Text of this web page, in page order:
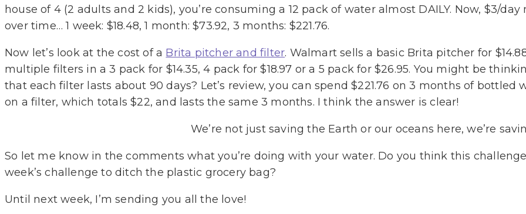
house of 4 (2 adults and 2 kids), you’re consuming a 12 pack of water almost DAILY. Now, $3/
over time… 1 week: $18.48, 1 month: $73.92, 3 months: $221.76.
Now let’s look at the cost of a Brita pitcher and filter. Walmart sells a basic Brita pitcher for
multiple filters in a 3 pack for $14.35, 4 pack for $18.97 or a 5 pack for $26.95. You might be
that each filter lasts about 90 days? Let’s review, you can spend $221.76 on 3 months of bottled
on a filter, which totals $22, and lasts the same 3 months. I think the answer is clear!
We’re not just saving the Earth or our oceans here, we’re
So let me know in the comments what you’re doing with your water. Do you think this
week’s challenge to ditch the plastic grocery bag?
Until next week, I’m sending you all the love!